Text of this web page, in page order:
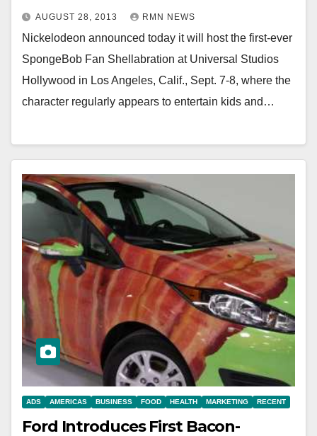
AUGUST 28, 2013 RMN NEWS
Nickelodeon announced today it will host the first-ever
SpongeBob Fan Shellabration at Universal Studios
Hollywood in Los Angeles, Calif., Sept. 7-8, where the
character regularly appears to entertain kids and…
ADS AMERICAS BUSINESS FOOD HEALTH MARKETING RECENT
Ford Introduces First Bacon-